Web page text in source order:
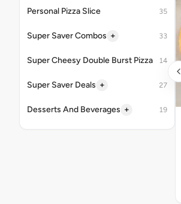
Personal Pizza Slice 35
Super Saver Combos + 33
Super Cheesy Double Burst Pizza 14
Super Saver Deals + 27
Desserts And Beverages + 19